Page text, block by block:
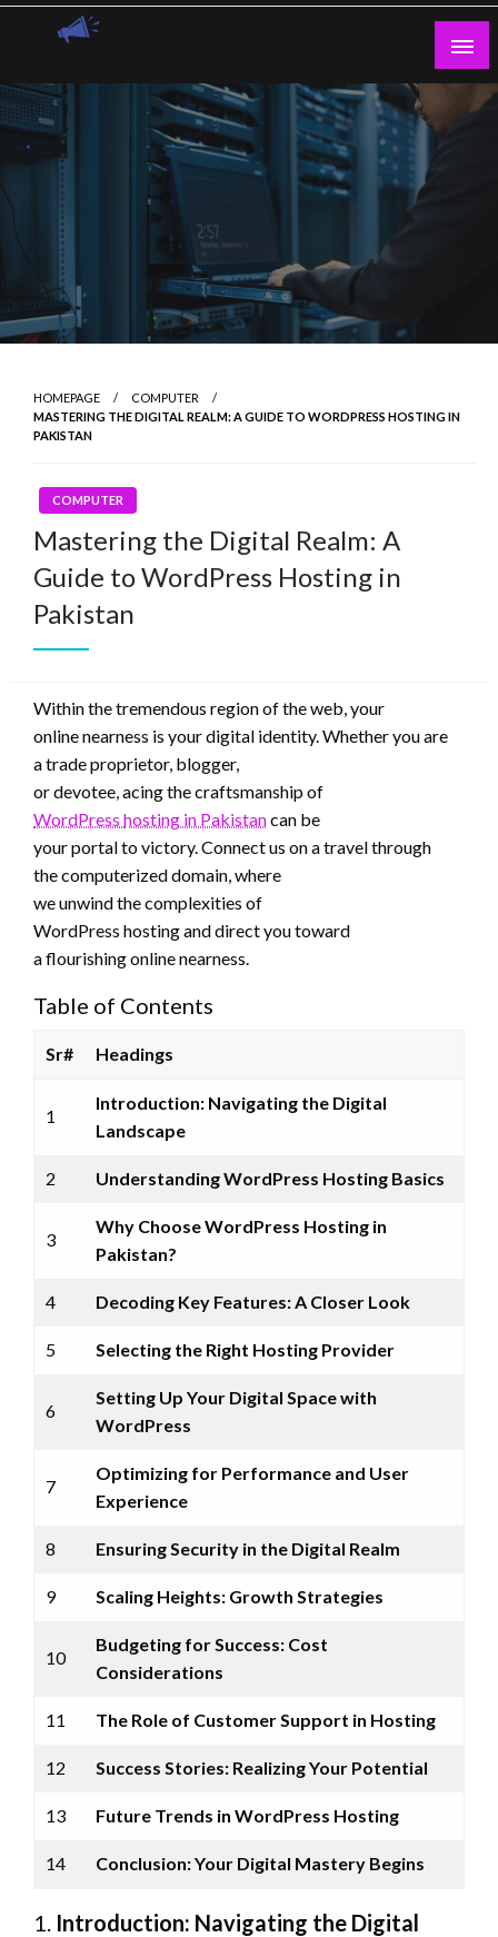
Skip
Guest Blogs Posting
HOMEPAGE
COMPUTER
MASTERING THE DIGITAL REALM: A GUIDE TO WORDPRESS HOSTING IN
PAKISTAN
COMPUTER
Mastering the Digital Realm: A
Guide to WordPress Hosting in
Pakistan
Within thetremendous regionof theweb , your
onlinenearness is your digital identity. Whetheryou are
atradeproprietor, blogger,
ordevotee acingthecraftsmanshipof
WordPress hosting in Pakistancan be
yourportaltovictory. Connectus on atravelthrough
thecomputerizeddomain , where
weunwindthecomplexities of
WordPress hostinganddirectyou toward
aflourishingonlinenearness
Table of Contents
Sr# Headings
1
Introduction: Navigating the Digital
Landscape
2 Understanding WordPress Hosting Basics
3
Why Choose WordPress Hosting in
Pakistan?
4 Decoding Key Features: A Closer Look
5 Selecting the Right Hosting Provider
6
Setting Up Your Digital Space with
WordPress
7
Optimizing for Performance and User
Experience
8 Ensuring Security in the Digital Realm
9 Scaling Heights: Growth Strategies
10
Budgeting for Success: Cost
Considerations
11 The Role of Customer Support in Hosting
12 Success Stories: Realizing Your Potential
13 Future Trends in WordPress Hosting
14 Conclusion: Your Digital Mastery Begins
1. Introduction: Navigating the Digital